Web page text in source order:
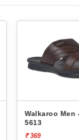
Walkaroo Men
5613
₹ 369